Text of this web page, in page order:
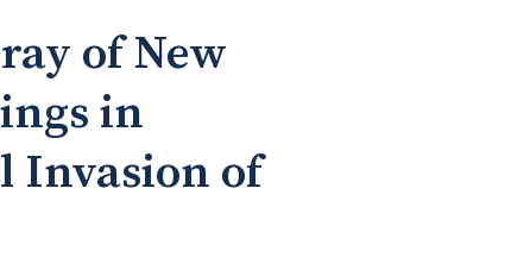
of New
in
Invasion of